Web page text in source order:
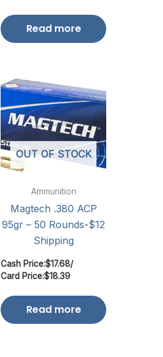
Read more
OUT OF STOCK
Ammunition
Magtech .380 ACP
95gr – 50 Rounds-$12
Shipping
Cash Price:$17.68/
Card Price:$18.39
Read more